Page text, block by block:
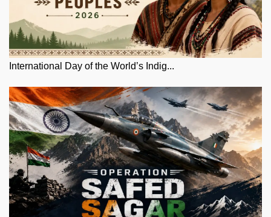
International Day of the World’s Indig...